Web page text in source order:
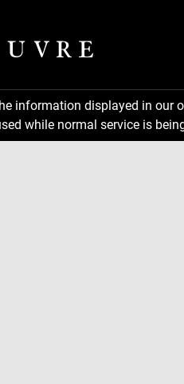
information displayed in
while normal service is